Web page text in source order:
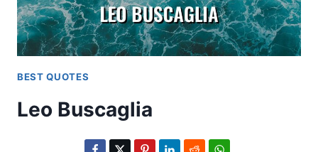
BEST QUOTES
Leo Buscaglia